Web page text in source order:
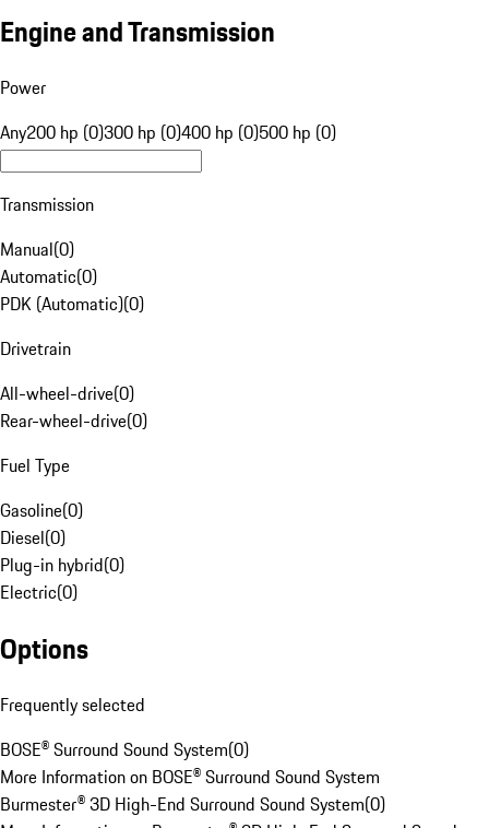
Engine and Transmission
Power
Any200 hp (0)300 hp (0)400 hp (0)500 hp (0)
Transmission
Manual(0)
Automatic(0)
PDK (Automatic)(0)
Drivetrain
All-wheel-drive(0)
Rear-wheel-drive(0)
Fuel Type
Gasoline(0)
Diesel(0)
Plug-in hybrid(0)
Electric(0)
Options
Frequently selected
BOSE® Surround Sound System(0)
More Information on BOSE® Surround Sound System
Burmester® 3D High-End Surround Sound System(0)